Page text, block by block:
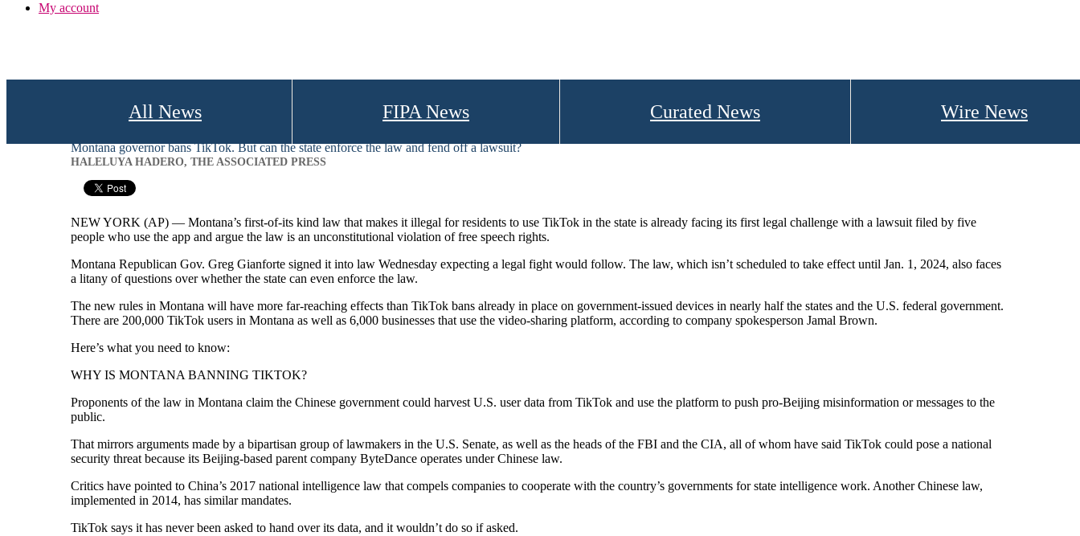
My account
All News FIPA News Curated News Wire News
Montana governor bans TikTok. But can the state enforce the law and fend off a lawsuit?
HALELUYA HADERO, THE ASSOCIATED PRESS
NEW YORK (AP) — Montana’s first-of-its kind law that makes it illegal for residents to use TikTok in the state is already facing its first legal challenge with a lawsuit filed by five
people who use the app and argue the law is an unconstitutional violation of free speech rights.
Montana Republican Gov. Greg Gianforte signed it into law Wednesday expecting a legal fight would follow. The law, which isn’t scheduled to take effect until Jan. 1, 2024, also faces
a litany of questions over whether the state can even enforce the law.
The new rules in Montana will have more far-reaching effects than TikTok bans already in place on government-issued devices in nearly half the states and the U.S. federal government.
There are 200,000 TikTok users in Montana as well as 6,000 businesses that use the video-sharing platform, according to company spokesperson Jamal Brown.
Here’s what you need to know:
WHY IS MONTANA BANNING TIKTOK?
Proponents of the law in Montana claim the Chinese government could harvest U.S. user data from TikTok and use the platform to push pro-Beijing misinformation or messages to the
public.
That mirrors arguments made by a bipartisan group of lawmakers in the U.S. Senate, as well as the heads of the FBI and the CIA, all of whom have said TikTok could pose a national
security threat because its Beijing-based parent company ByteDance operates under Chinese law.
Critics have pointed to China’s 2017 national intelligence law that compels companies to cooperate with the country’s governments for state intelligence work. Another Chinese law,
implemented in 2014, has similar mandates.
TikTok says it has never been asked to hand over its data, and it wouldn’t do so if asked.